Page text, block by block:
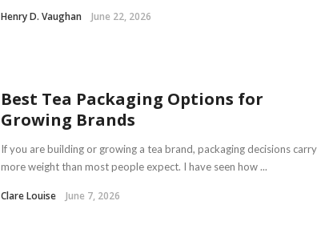
Henry D. Vaughan June 22, 2026
Best Tea Packaging Options for
Growing Brands
If you are building or growing a tea brand, packaging decisions carry
more weight than most people expect. I have seen how ...
Clare Louise June 7, 2026